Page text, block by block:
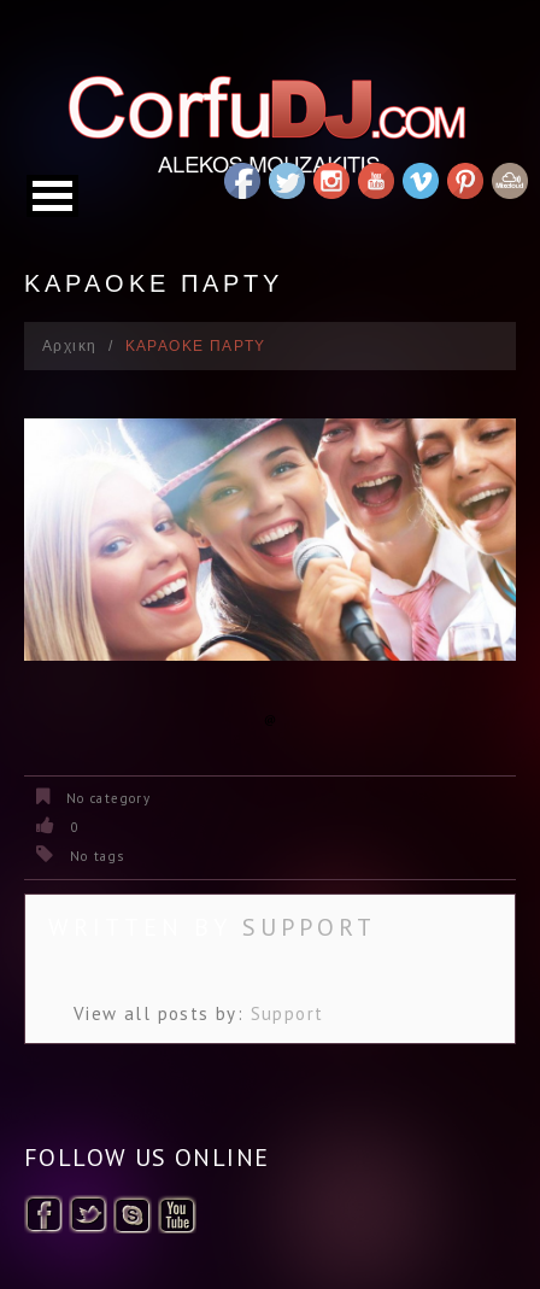
ΚΑΡΑΟΚΕ ΠΑΡΤΥ
Αρχικη ΚΑΡΑΟΚΕ ΠΑΡΤΥ
No category
0
No tags
SUPPORT
View all posts by: Support
FOLLOW US ONLINE